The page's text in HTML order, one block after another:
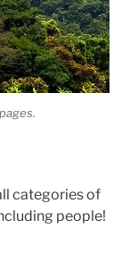
categories of
people!